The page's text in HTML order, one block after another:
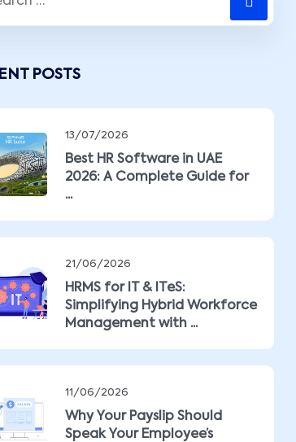
POSTS
13/07/2026
Best HR Software in UAE
2026: A Complete Guide for
...
21/06/2026
HRMS for IT & ITeS:
Simplifying Hybrid Workforce
Management with ...
11/06/2026
Why Your Payslip Should
Speak Your Employee’s